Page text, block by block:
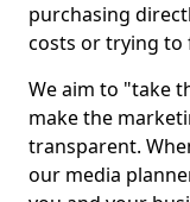
purchasing
costs or trying to
We aim to "take
make the
transparent.
our media